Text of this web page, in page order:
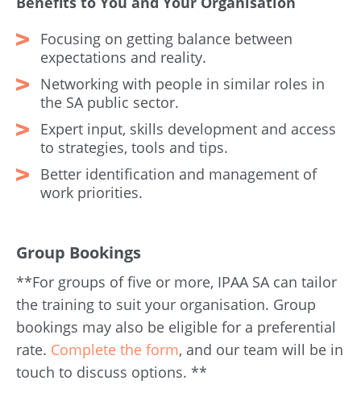
Focusing on getting balance between
expectations and reality.
Networking with people in similar roles in
the SA public sector.
Expert input, skills development and access
to strategies, tools and tips.
Better identification and management of
work priorities.
Group Bookings
**For groups of five or more, IPAA SA can tailor
the training to suit your organisation. Group
bookings may also be eligible for a preferential
rate. Complete the form, and our team will be in
touch to discuss options. **